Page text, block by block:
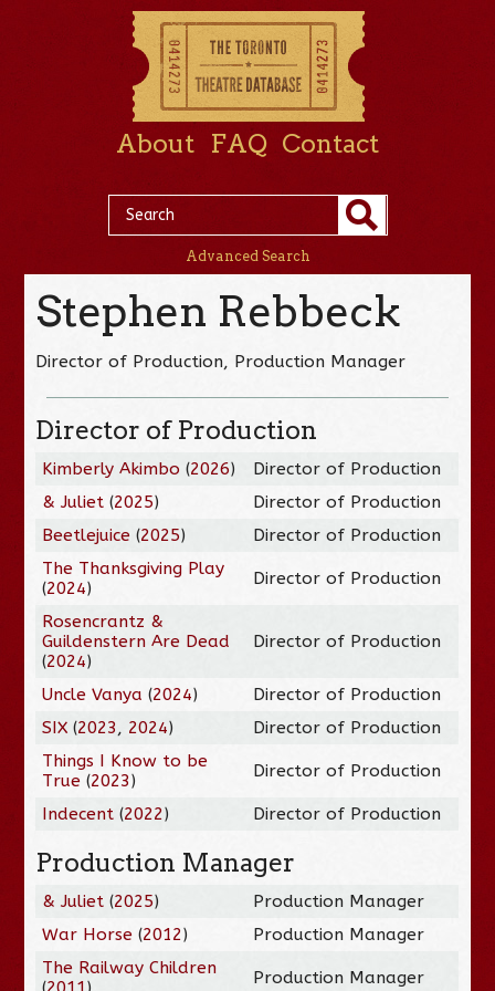
About FAQ Contact
Advanced Search
Stephen Rebbeck
Director of Production, Production Manager
Director of Production
Kimberly Akimbo (2026)
Director of Production
& Juliet (2025)
Director of Production
Beetlejuice (2025)
Director of Production
The Thanksgiving Play
(2024) Director of Production
Rosencrantz &
Guildenstern Are Dead
(2024)
Director of Production
Uncle Vanya (2024)
Director of Production
SIX (2023, 2024)
Director of Production
Things I Know to be
True (2023) Director of Production
Indecent (2022) Director of Production
Production Manager
& Juliet (2025)
Production Manager
War Horse (2012)
Production Manager
The Railway Children
Production Manager